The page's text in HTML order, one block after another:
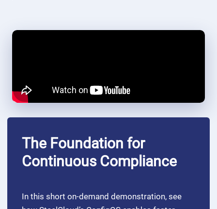
The Foundation for
Continuous Compliance
In this short on-demand demonstration, see